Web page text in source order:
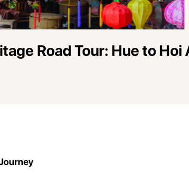
Road Tour: Hue to Hoi